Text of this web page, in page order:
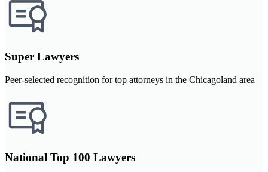
Super Lawyers
Peer-selected recognition for top attorneys in the Chicagoland area
National Top 100 Lawyers